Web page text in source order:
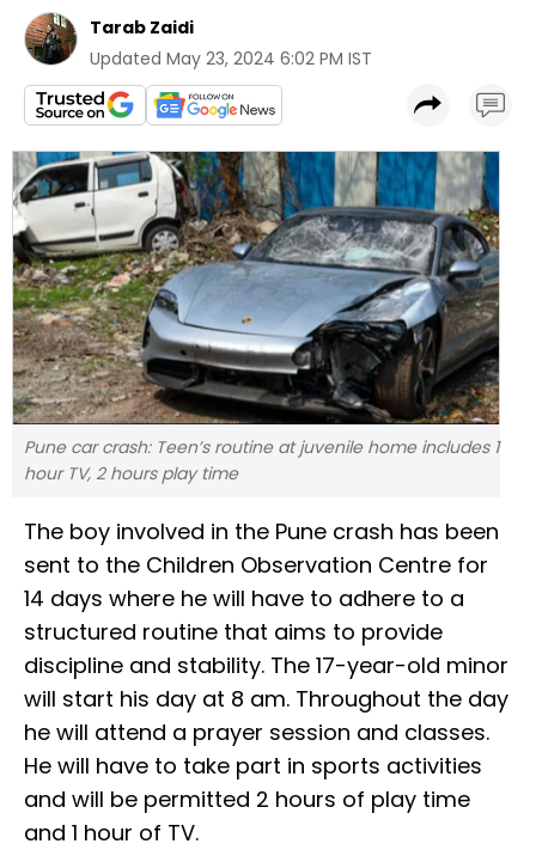
Tarab Zaidi
Updated May 23, 2024 6:02 PM IST
Pune car crash: Teen’s routine at juvenile home includes 1
hour TV, 2 hours play time
The boy involved in the Pune crash has been
sent to the Children Observation Centre for
14 days where he will have to adhere to a
structured routine that aims to provide
discipline and stability. The 17-year-old minor
will start his day at 8 am. Throughout the day
he will attend a prayer session and classes.
He will have to take part in sports activities
and will be permitted 2 hours of play time
and 1 hour of TV.